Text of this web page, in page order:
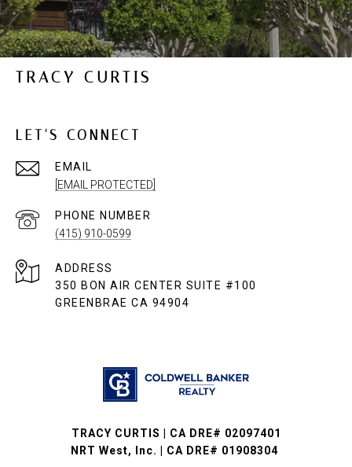
TRACY CURTIS
LET'S CONNECT
EMAIL
[EMAIL PROTECTED]
PHONE NUMBER
(415) 910-0599
ADDRESS
350 BON AIR CENTER SUITE #100
GREENBRAE CA 94904
TRACY CURTIS | CA DRE# 02097401
NRT West, Inc. | CA DRE# 01908304